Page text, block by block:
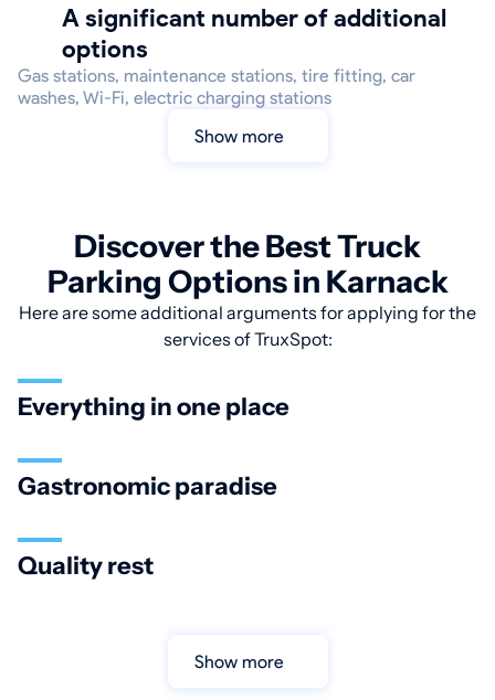
A significant number of additional
options
Gas stations, maintenance stations, tire fitting, car
washes, Wi-Fi, electric charging stations
Show more
Discover the Best Truck
Parking Options in Karnack
Here are some additional arguments for applying for the
services of TruxSpot:
Everything in one place
Gastronomic paradise
Quality rest
Show more